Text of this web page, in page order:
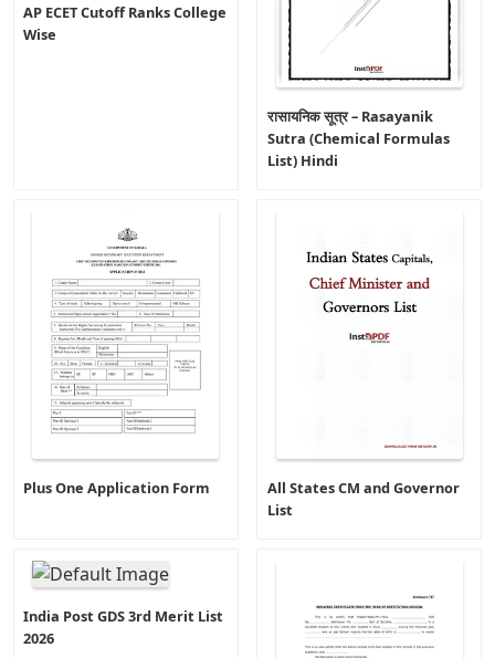
AP ECET Cutoff Ranks College
Wise
रासायनिक सूत्र – Rasayanik
Sutra (Chemical Formulas
List) Hindi
Plus One Application Form
All States CM and Governor
List
India Post GDS 3rd Merit List
2026